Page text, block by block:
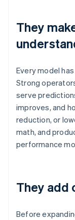
They
Every model
Strong
serve
improves, and
reduction, or
math, and
performance
They add
Before